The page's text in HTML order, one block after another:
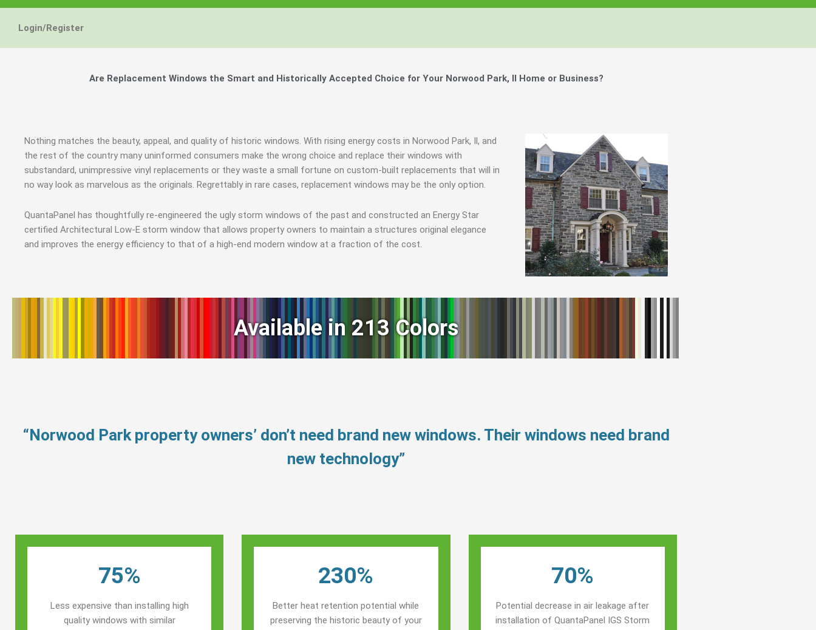
Login/Register
Are Replacement Windows the Smart and Historically Accepted Choice for Your Norwood Park, Il Home or Business?
Nothing matches the beauty, appeal, and quality of historic windows. With rising energy costs in Norwood Park, Il, and
the rest of the country many uninformed consumers make the wrong choice and replace their windows with
substandard, unimpressive vinyl replacements or they waste a small fortune on custom-built replacements that will in
no way look as marvelous as the originals. Regrettably in rare cases, replacement windows may be the only option.
QuantaPanel has thoughtfully re-engineered the ugly storm windows of the past and constructed an Energy Star
certified Architectural Low-E storm window that allows property owners to maintain a structures original elegance
and improves the energy efficiency to that of a high-end modern window at a fraction of the cost.
Available in 213 Colors
“Norwood Park property owners’ don’t need brand new windows. Their windows need brand
new technology”
75%
Less expensive than installing high
quality windows with similar
230%
Better heat retention potential while
preserving the historic beauty of your
70%
Potential decrease in air leakage after
installation of QuantaPanel IGS Storm